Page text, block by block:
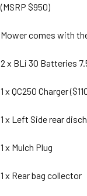
(MSRP $950)
Mower comes with
2 x BLi 30 Batteries
1 x QC250 Charger
1 x Left Side rear
1 x Mulch Plug
1 x Rear bag collector